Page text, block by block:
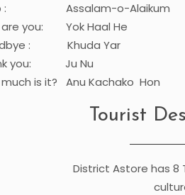
: Assalam-o-Alaikum
are you: Yok Haal He
: Khuda Yar
you: Ju Nu
much is it? Anu Kachako Hon
Tourist
District Astore has